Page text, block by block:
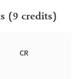
(9 credits)
CR